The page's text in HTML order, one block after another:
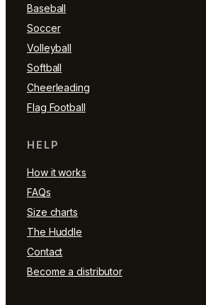
Baseball
Soccer
Volleyball
Softball
Cheerleading
Flag Football
HELP
How it works
FAQs
Size charts
The Huddle
Contact
Become a distributor